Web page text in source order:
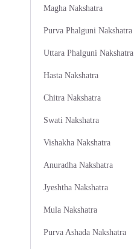
Magha Nakshatra
Purva Phalguni Nakshatra
Uttara Phalguni Nakshatra
Hasta Nakshatra
Chitra Nakshatra
Swati Nakshatra
Vishakha Nakshatra
Anuradha Nakshatra
Jyeshtha Nakshatra
Mula Nakshatra
Purva Ashada Nakshatra